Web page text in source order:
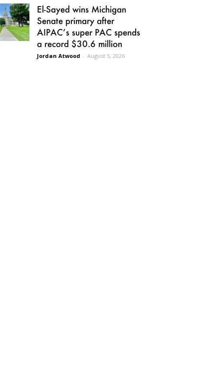
El-Sayed wins Michigan
Senate primary after
AIPAC’s super PAC spends
a record $30.6 million
Jordan Atwood - August 5, 2026